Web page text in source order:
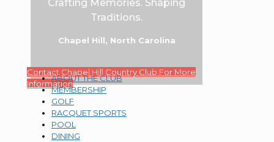
Crafting Memories. Shaping
Traditions.
Chapel Hill, North Carolina
Contact Chapel Hill Country Club For More
Information
ABOUT THE CLUB
MEMBERSHIP
GOLF
RACQUET SPORTS
POOL
DINING